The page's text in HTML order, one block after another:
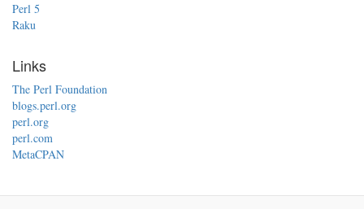
Perl 5
Raku
Links
The Perl Foundation
blogs.perl.org
perl.org
perl.com
MetaCPAN